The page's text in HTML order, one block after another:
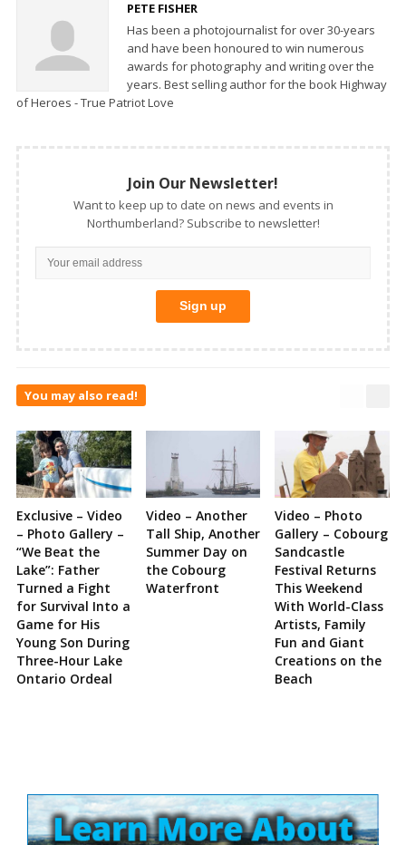
PETE FISHER
Has been a photojournalist for over 30-years
and have been honoured to win numerous
awards for photography and writing over the
years. Best selling author for the book Highway
of Heroes - True Patriot Love
Join Our Newsletter!
Want to keep up to date on news and events in
Northumberland? Subscribe to newsletter!
You may also read!
Exclusive – Video
– Photo Gallery –
“We Beat the
Lake”: Father
Turned a Fight
for Survival Into a
Game for His
Young Son During
Three-Hour Lake
Ontario Ordeal
Video – Another
Tall Ship, Another
Summer Day on
the Cobourg
Waterfront
Video – Photo
Gallery – Cobourg
Sandcastle
Festival Returns
This Weekend
With World-Class
Artists, Family
Fun and Giant
Creations on the
Beach